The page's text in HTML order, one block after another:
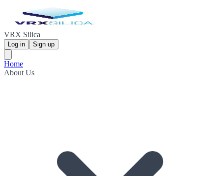
VRX Silica
Log in Sign up
Home
About Us